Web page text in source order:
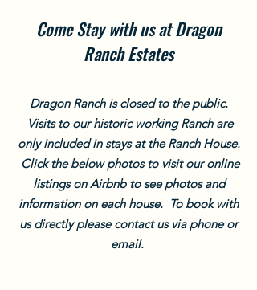
Come Stay with us at Dragon
Ranch Estates
Dragon Ranch is closed to the public.
Visits to our historic working Ranch are
only included in stays at the Ranch House.
Click the below photos to visit our online
listings on Airbnb to see photos and
information on each house. To book with
us directly please contact us via phone or
email.